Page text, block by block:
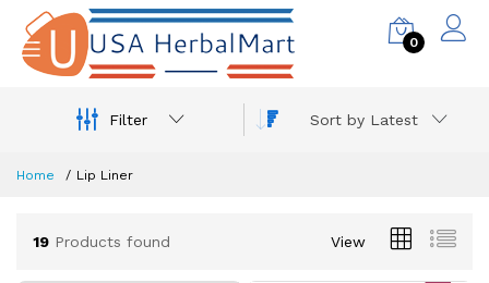
0
Filter Sort by Latest
Home Lip Liner
19 Products found View